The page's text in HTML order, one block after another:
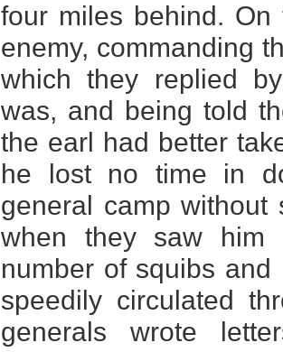
four miles behind.
enemy, commanding
which they replied
was, and being told
the earl had better
he lost no time in
general camp without
when they saw him
number of squibs
speedily circulated
generals wrote